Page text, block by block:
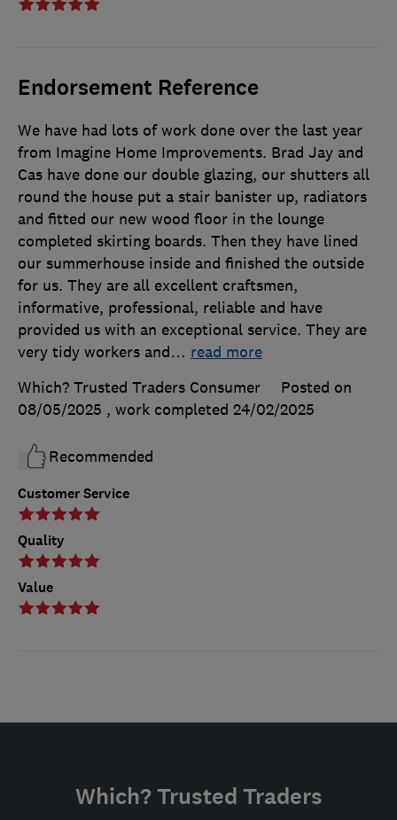
Endorsement Reference
Customer Service
Quality
Value
We have had lots of work done over the last year
from Imagine Home Improvements. Brad Jay and
Cas have done our double glazing, our shutters all
round the house put a stair banister up, radiators
and fitted our new wood floor in the lounge
completed skirting boards. Then they have lined
our summerhouse inside and finished the outside
for us. They are all excellent craftsmen,
informative, professional, reliable and have
provided us with an exceptional service. They are
very tidy workers and… read more
Which? Trusted Traders Consumer
Posted on
08/05/2025 , work completed 24/02/2025
Recommended
Which? Trusted Traders